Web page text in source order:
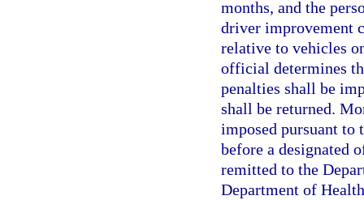
months, and the
driver improvement
relative to vehicles
official determines
penalties shall be
shall be returned.
imposed pursuant to
before a designated
remitted to the
Department of